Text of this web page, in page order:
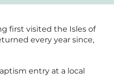
first visited the Isles of
every year since,
entry at a local